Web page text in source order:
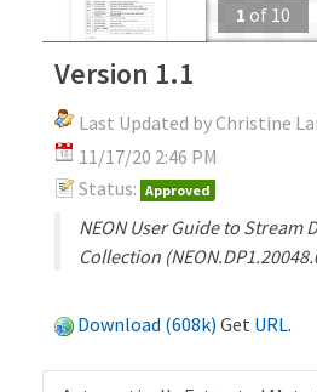
1 of 10
Version 1.1
Last Updated by Christine
11/17/20 2:46 PM
Status: Approved
NEON User Guide to Stream
Collection
Download (608k) Get URL.